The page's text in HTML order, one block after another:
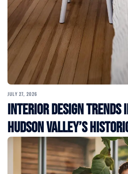
JULY 27, 2026
Interior Design Trends
Hudson Valley’s